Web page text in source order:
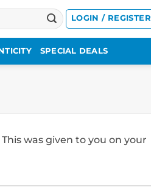
LOGIN / REGISTER
SPECIAL DEALS
was given to you on your